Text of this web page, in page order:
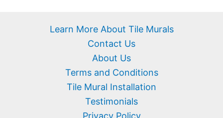
Learn More About Tile Murals
Contact Us
About Us
Terms and Conditions
Tile Mural Installation
Testimonials
Privacy Policy